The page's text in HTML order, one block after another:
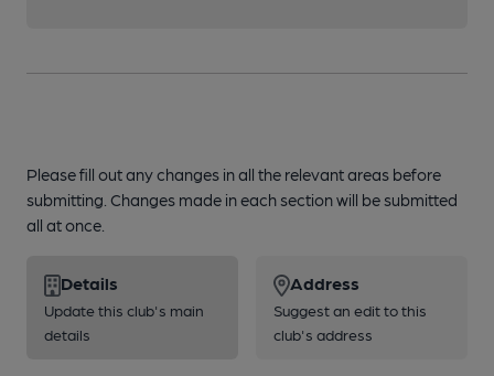
Please fill out any changes in all the relevant areas before
submitting. Changes made in each section will be submitted
all at once.
Details
Update this club's main
details
Address
Suggest an edit to this
club's address